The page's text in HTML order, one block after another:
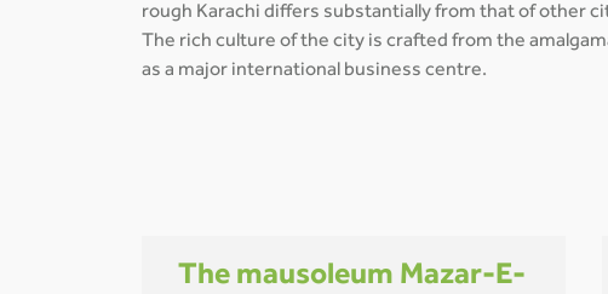
rough Karachi differs substantially from that of other
The rich culture of the city is crafted from the
as a major international business centre.
The mausoleum Mazar-E-